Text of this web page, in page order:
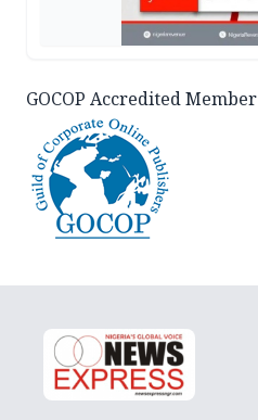
GOCOP Accredited Member